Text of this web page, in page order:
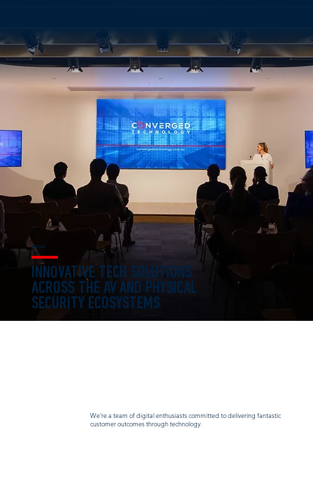
ABOUT
INNOVATIVE TECH SOLUTIONS
ACROSS THE AV AND PHYSICAL
SECURITY ECOSYSTEMS
We're a team of digital enthusiasts committed to delivering fantastic
customer outcomes through technology.